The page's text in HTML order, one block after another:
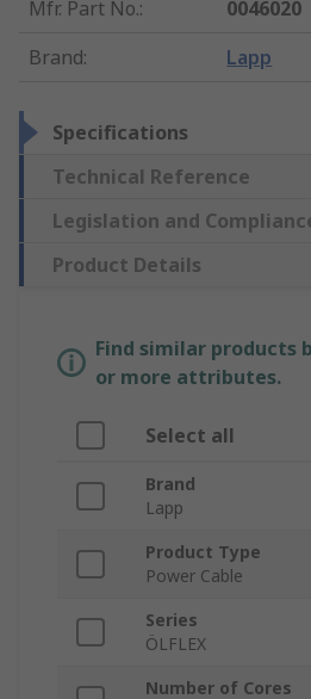
Mfr. Part No.:
0046020
Brand: Lapp
Specifications
Technical Reference
Legislation and
Product Details
Find similar products
or more attributes.
Select all
Brand
Lapp
Product Type
Power Cable
Series
ÖLFLEX
Number of Cores